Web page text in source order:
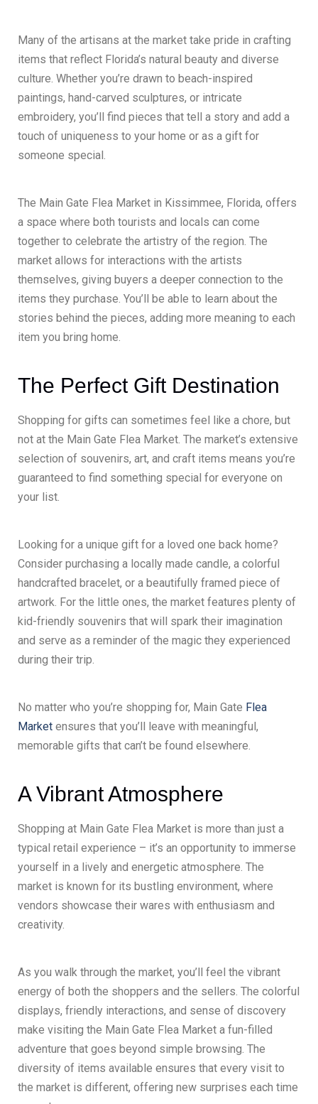
Many of the artisans at the market take pride in crafting
items that reflect Florida’s natural beauty and diverse
culture. Whether you’re drawn to beach-inspired
paintings, hand-carved sculptures, or intricate
embroidery, you’ll find pieces that tell a story and add a
touch of uniqueness to your home or as a gift for
someone special.
The Main Gate Flea Market in Kissimmee, Florida, offers
a space where both tourists and locals can come
together to celebrate the artistry of the region. The
market allows for interactions with the artists
themselves, giving buyers a deeper connection to the
items they purchase. You’ll be able to learn about the
stories behind the pieces, adding more meaning to each
item you bring home.
The Perfect Gift Destination
Shopping for gifts can sometimes feel like a chore, but
not at the Main Gate Flea Market. The market’s extensive
selection of souvenirs, art, and craft items means you’re
guaranteed to find something special for everyone on
your list.
Looking for a unique gift for a loved one back home?
Consider purchasing a locally made candle, a colorful
handcrafted bracelet, or a beautifully framed piece of
artwork. For the little ones, the market features plenty of
kid-friendly souvenirs that will spark their imagination
and serve as a reminder of the magic they experienced
during their trip.
No matter who you’re shopping for, Main Gate Flea
Market ensures that you’ll leave with meaningful,
memorable gifts that can’t be found elsewhere.
A Vibrant Atmosphere
Shopping at Main Gate Flea Market is more than just a
typical retail experience – it’s an opportunity to immerse
yourself in a lively and energetic atmosphere. The
market is known for its bustling environment, where
vendors showcase their wares with enthusiasm and
creativity.
As you walk through the market, you’ll feel the vibrant
energy of both the shoppers and the sellers. The colorful
displays, friendly interactions, and sense of discovery
make visiting the Main Gate Flea Market a fun-filled
adventure that goes beyond simple browsing. The
diversity of items available ensures that every visit to
the market is different, offering new surprises each time